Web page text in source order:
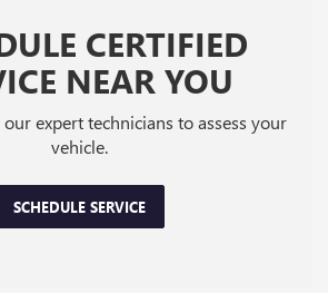
CERTIFIED
NEAR YOU
expert technicians to assess your
vehicle.
SCHEDULE SERVICE